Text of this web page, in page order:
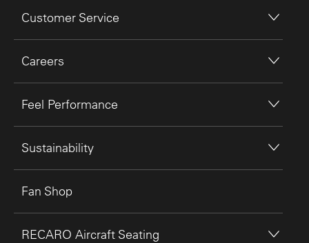
Customer Service
Careers
Feel Performance
Sustainability
Fan Shop
RECARO Aircraft Seating